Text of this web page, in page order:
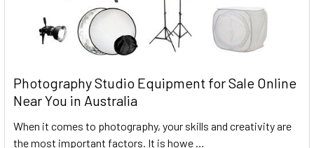
Photography Studio Equipment for Sale Online
Near You in Australia
When it comes to photography, your skills and creativity are
the most important factors. It is howe …